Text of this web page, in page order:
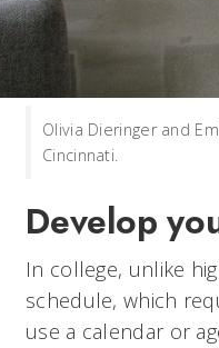
Olivia Dieringer and
Cincinnati.
Develop
In college, unlike
schedule, which
use a calendar or